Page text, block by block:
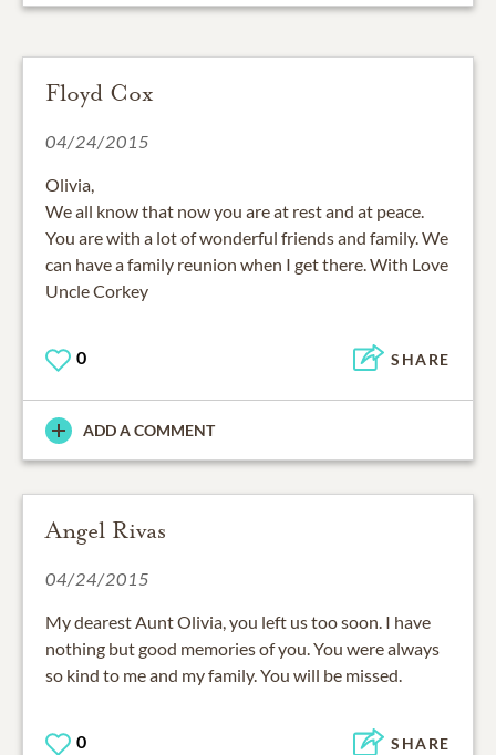
Floyd Cox
04/24/2015
Olivia,
We all know that now you are at rest and at peace.
You are with a lot of wonderful friends and family. We
can have a family reunion when I get there. With Love
Uncle Corkey
0 SHARE
ADD A COMMENT
Angel Rivas
04/24/2015
My dearest Aunt Olivia, you left us too soon. I have
nothing but good memories of you. You were always
so kind to me and my family. You will be missed.
0 SHARE